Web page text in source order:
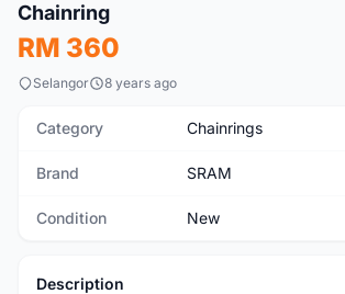
Chainring
RM 360
Selangor 8 years ago
Category Chainrings
Brand SRAM
Condition New
Description